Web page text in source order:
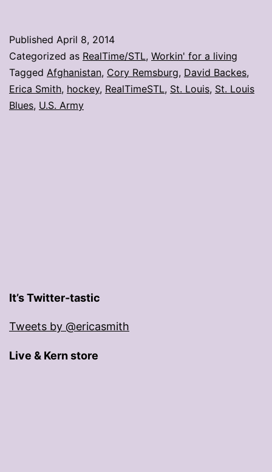
to
drop
puck
Published April 8, 2014
Categorized as RealTime/STL, Workin' for a living
Tagged Afghanistan, Cory Remsburg, David Backes,
Erica Smith, hockey, RealTimeSTL, St. Louis, St. Louis
Blues, U.S. Army
It’s Twitter-tastic
Tweets by @ericasmith
Live & Kern store